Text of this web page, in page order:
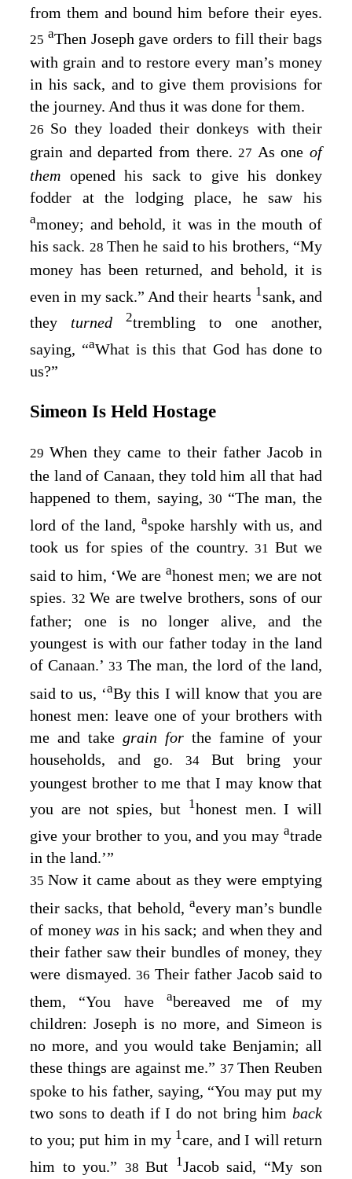
from them and bound him before their eyes.
25 aThen Joseph gave orders to fill their bags
with grain and to restore every man’s money
in his sack, and to give them provisions for
the journey. And thus it was done for them.
26 So they loaded their donkeys with their
grain and departed from there. 27 As one of
them opened his sack to give his donkey
fodder at the lodging place, he saw his
amoney; and behold, it was in the mouth of
his sack. 28Then he said to his brothers, “My
money has been returned, and behold, it is
even in my sack.” And their hearts 1sank, and
they turned 2trembling to one another,
saying, “aWhat is this that God has done to
us?”
Simeon Is Held Hostage
29When they came to their father Jacob in
the land of Canaan, they told him all that had
happened to them, saying,30 “The man, the
lord of the land, aspoke harshly with us, and
took us for spies of the country.31 But we
said to him, ‘We are ahonest men; we are not
spies. 32 We are twelve brothers, sons of our
father; one is no longer alive, and the
youngest is with our father today in the land
of Canaan.’33 The man, the lord of the land,
said to us, ‘aBy this I will know that you are
honest men: leave one of your brothers with
me and take grain for the famine of your
households, and go. 34 But bring your
youngest brother to me that I may know that
you are not spies, but 1honest men. I will
give your brother to you, and you may atrade
in the land.’”
35Now it came about as they were emptying
their sacks, that behold, aevery man’s bundle
of moneywasin his sack; and when they and
their father saw their bundles of money, they
were dismayed.36 Their father Jacob said to
them, “You have abereaved me of my
children: Joseph is no more, and Simeon is
no more, and you would take Benjamin; all
these things are against me.” 37Then Reuben
spoke to his father, saying, “You may put my
two sons to death if I do not bring him back
to you; put him in my 1care, and I will return
him to you.” 38 But 1Jacob said, “My son